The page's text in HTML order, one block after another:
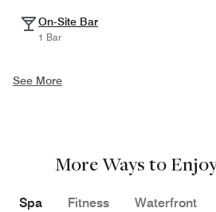
On-Site Bar
1 Bar
See More
More Ways to
Spa Fitness Waterfront